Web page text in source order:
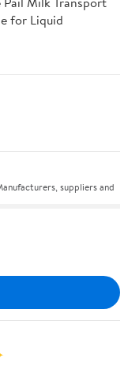
for Liquid
suppliers and